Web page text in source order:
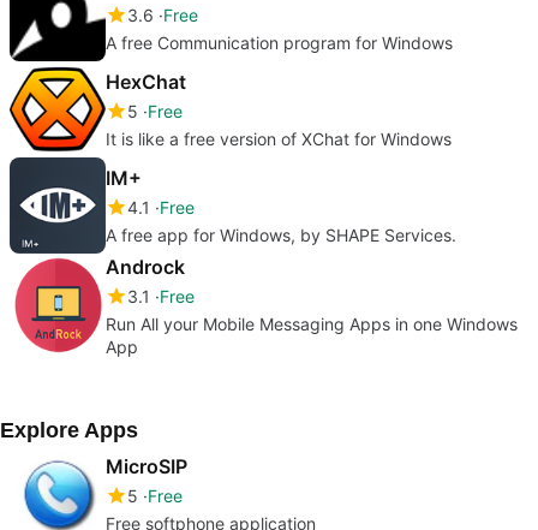
3.6 Free
A free Communication program for Windows
HexChat
5 Free
It is like a free version of XChat for Windows
IM+
4.1
Free
A free app for Windows, by SHAPE Services.
Androck
3.1
Free
Run All your Mobile Messaging Apps in one Windows
App
Explore Apps
MicroSIP
5 Free
Free softphone application